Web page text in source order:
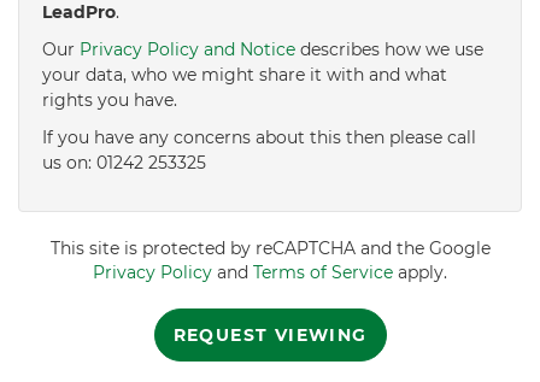
LeadPro.
Our Privacy Policy and Notice describes how we use
your data, who we might share it with and what
rights you have.
If you have any concerns about this then please call
us on: 01242 253325
This site is protected by reCAPTCHA and the Google
Privacy Policy and Terms of Service apply.
REQUEST VIEWING